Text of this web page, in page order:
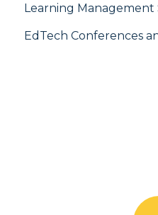
Learning Management
EdTech Conferences